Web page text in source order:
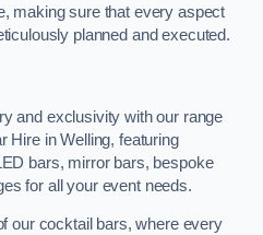
making sure that every aspect
planned and executed.
and exclusivity with our range
Hire in Welling, featuring
bars, mirror bars, bespoke
for all your event needs.
our cocktail bars, where every